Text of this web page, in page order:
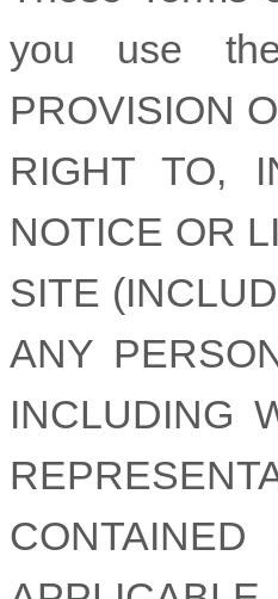
you use
PROVISION
RIGHT TO,
NOTICE OR
SITE
ANY
INCLUDING